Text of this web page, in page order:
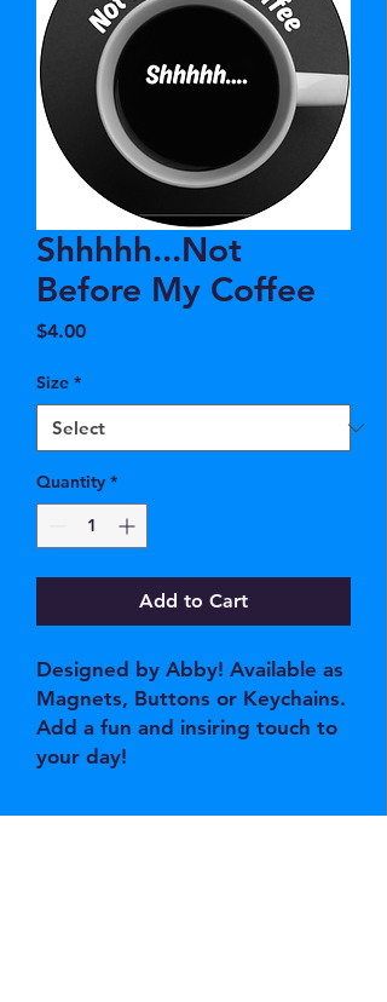
Shhhhh...Not
Before My Coffee
$4.00Price
Size *
Quantity *
Add to Cart
Designed by Abby! Available as
Magnets, Buttons or Keychains.
Add a fun and insiring touch to
your day!